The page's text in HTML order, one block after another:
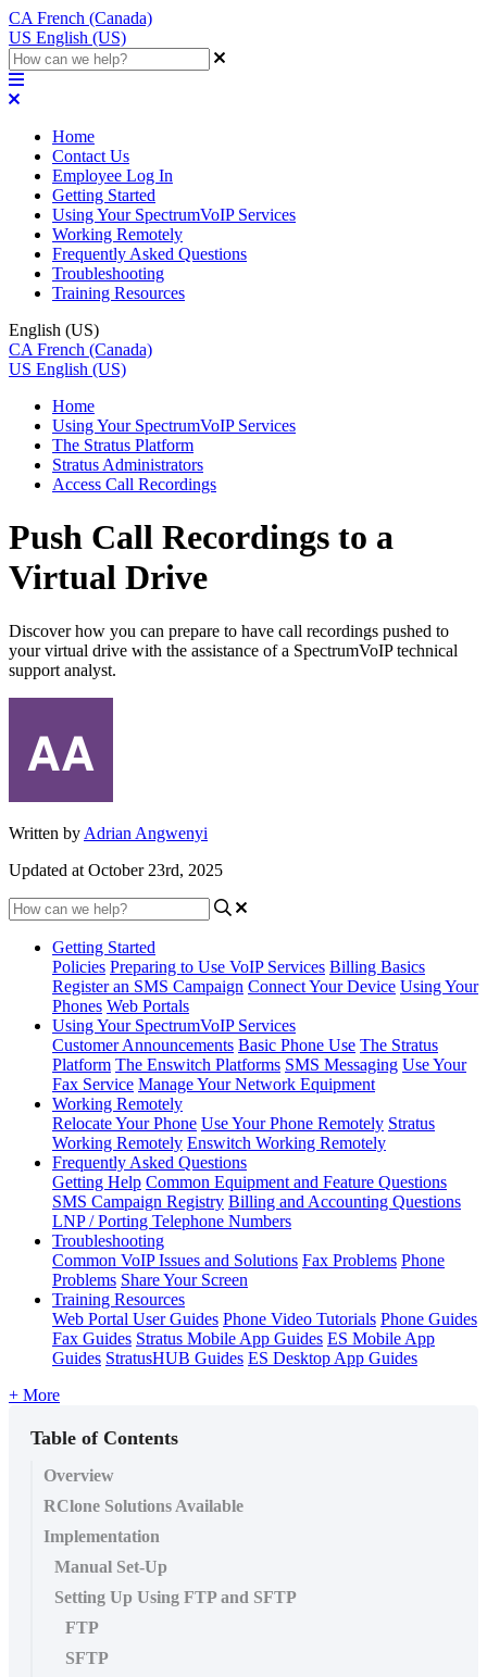
CA French (Canada)
US English (US)
Home
Contact Us
Employee Log In
Getting Started
Using Your SpectrumVoIP Services
Working Remotely
Frequently Asked Questions
Troubleshooting
Training Resources
English (US)
CA French (Canada)
US English (US)
Home
Using Your SpectrumVoIP Services
The Stratus Platform
Stratus Administrators
Access Call Recordings
Push Call Recordings to a
Virtual Drive
Discover how you can prepare to have call recordings pushed to
your virtual drive with the assistance of a SpectrumVoIP technical
support analyst.
Written by Adrian Angwenyi
Updated at October 23rd, 2025
Getting Started
Policies Preparing to Use VoIP Services Billing Basics
Register an SMS Campaign Connect Your Device Using Your
Phones Web Portals
Using Your SpectrumVoIP Services
Customer Announcements Basic Phone Use The Stratus
Platform The Enswitch Platforms SMS Messaging Use Your
Fax Service Manage Your Network Equipment
Working Remotely
Relocate Your Phone Use Your Phone Remotely Stratus
Working Remotely Enswitch Working Remotely
Frequently Asked Questions
Getting Help Common Equipment and Feature Questions
SMS Campaign Registry Billing and Accounting Questions
LNP / Porting Telephone Numbers
Troubleshooting
Common VoIP Issues and Solutions Fax Problems Phone
Problems Share Your Screen
Training Resources
Web Portal User Guides Phone Video Tutorials Phone Guides
Fax Guides Stratus Mobile App Guides ES Mobile App
Guides StratusHUB Guides ES Desktop App Guides
+ More
Table of Contents
Overview
RClone Solutions Available
Implementation
Manual Set-Up
Setting Up Using FTP and SFTP
FTP
SFTP